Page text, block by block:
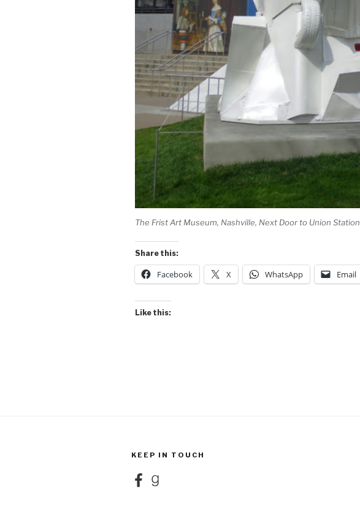
The Frist Art Museum, Nashville, Next Door to Union Station
Share this:
Facebook X WhatsApp Email
Like this:
KEEP IN TOUCH
FacebookGoodreads